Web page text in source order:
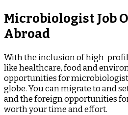
Microbiologist Job
Abroad
With the inclusion of high-
like healthcare, food and
opportunities for
globe. You can migrate to and
and the foreign opportunities
worth your time and effort.